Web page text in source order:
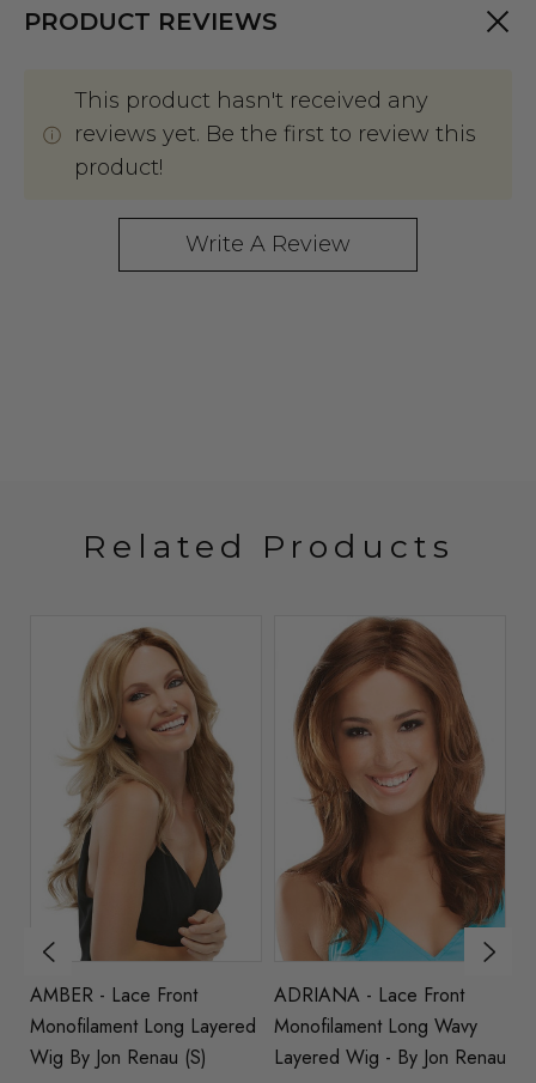
PRODUCT REVIEWS
This product hasn't received any
reviews yet. Be the first to review this
product!
Write A Review
Related Products
AMBER - Lace Front
Monofilament Long Layered
Wig By Jon Renau (S)
ADRIANA - Lace Front
Monofilament Long Wavy
Layered Wig - By Jon Renau